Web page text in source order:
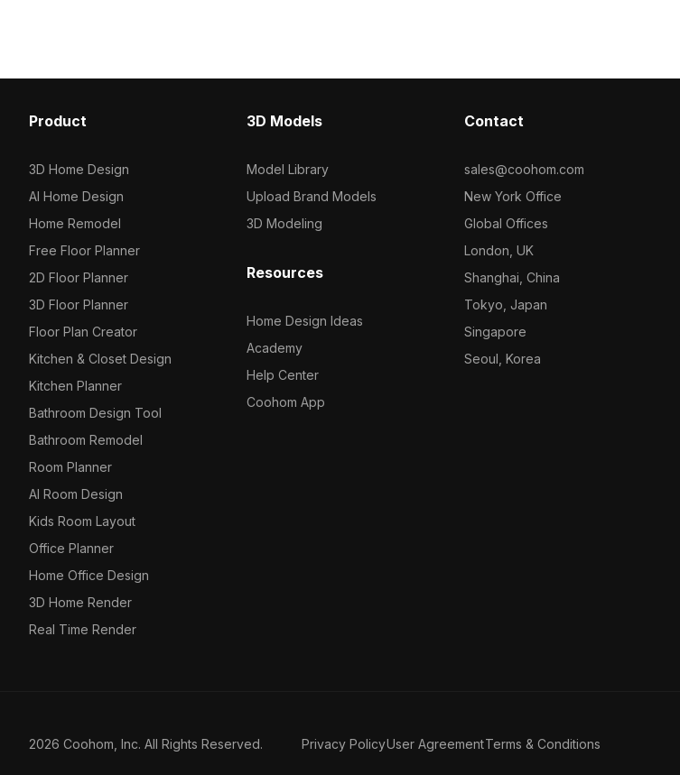
Product
3D Home Design
AI Home Design
Home Remodel
Free Floor Planner
2D Floor Planner
3D Floor Planner
Floor Plan Creator
Kitchen & Closet Design
Kitchen Planner
Bathroom Design Tool
Bathroom Remodel
Room Planner
AI Room Design
Kids Room Layout
Office Planner
Home Office Design
3D Home Render
Real Time Render
3D Models
Model Library
Upload Brand Models
3D Modeling
Resources
Home Design Ideas
Academy
Help Center
Coohom App
Contact
sales@coohom.com
New York Office
Global Offices
London, UK
Shanghai, China
Tokyo, Japan
Singapore
Seoul, Korea
2026 Coohom, Inc. All Rights Reserved. Privacy PolicyUser AgreementTerms & Conditions